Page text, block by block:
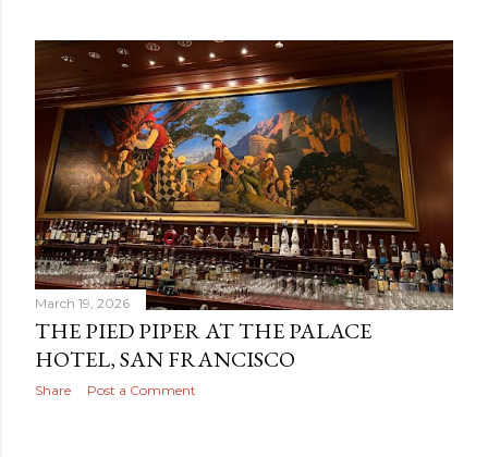
March 19, 2026
THE PIED PIPER AT THE PALACE
HOTEL, SAN FRANCISCO
Share Post a Comment